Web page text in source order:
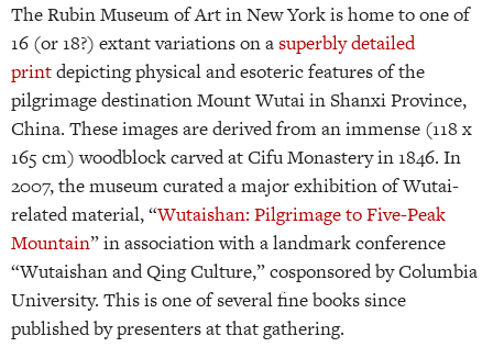
The Rubin Museum of Art in New York is home to one of
16 (or 18?) extant variations on asuperbly detailed
printdepicting physical and esoteric features of the
pilgrimage destination Mount Wutai in Shanxi Province,
China. These images are derived from an immense (118 x
165 cm) woodblock carved at Cifu Monastery in 1846. In
2007, the museum curated a major exhibition of Wutai-
related material, “Wutaishan: Pilgrimage to Five-Peak
Mountain” in association with a landmark conference
“Wutaishan and Qing Culture,” cosponsored by Columbia
University. This is one of several fine books since
published by presenters at that gathering.